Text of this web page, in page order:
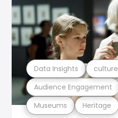
Museums Heritage
Audience Engagement
Data Insights culture